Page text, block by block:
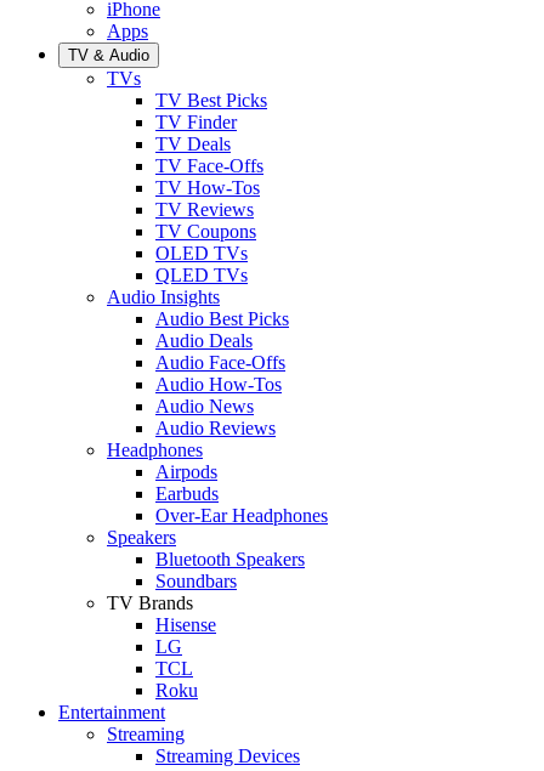
iPhone
Apps
TV & Audio
TVs
TV Best Picks
TV Finder
TV Deals
TV Face-Offs
TV How-Tos
TV Reviews
TV Coupons
OLED TVs
QLED TVs
Audio Insights
Audio Best Picks
Audio Deals
Audio Face-Offs
Audio How-Tos
Audio News
Audio Reviews
Headphones
Airpods
Earbuds
Over-Ear Headphones
Speakers
Bluetooth Speakers
Soundbars
TV Brands
Hisense
LG
TCL
Roku
Entertainment
Streaming
Streaming Devices